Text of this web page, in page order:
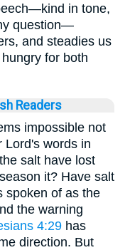
in tone,
question—
and steadies us
for both
Readers
impossible not
Lord's words in
salt have lost
it? Have salt
spoken of as the
the warning
4:29 has
direction. But